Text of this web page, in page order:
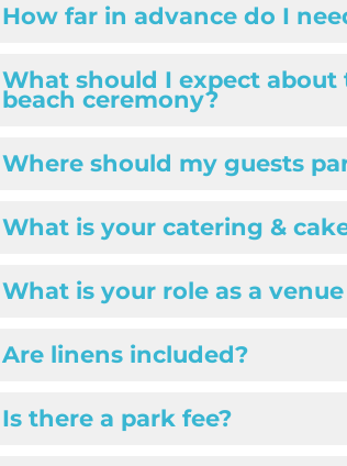
How far in advance do I
What should I expect
beach ceremony?
Where should my guests
What is your catering &
What is your role as a
Are linens included?
Is there a park fee?